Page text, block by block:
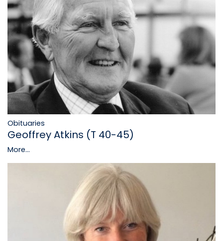
Obituaries
Geoffrey Atkins (T 40-45)
More...